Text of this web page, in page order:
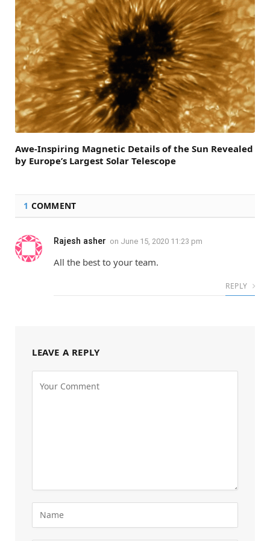
Awe-Inspiring Magnetic Details of the Sun Revealed
by Europe’s Largest Solar Telescope
1 COMMENT
Rajesh asher on June 15, 2020 11:23 pm
All the best to your team.
REPLY
LEAVE A REPLY